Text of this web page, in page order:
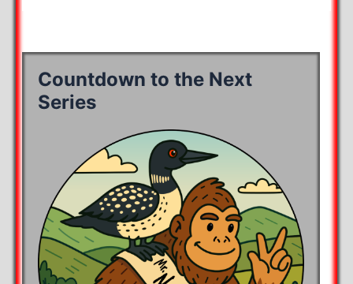
Countdown to the Next
Series